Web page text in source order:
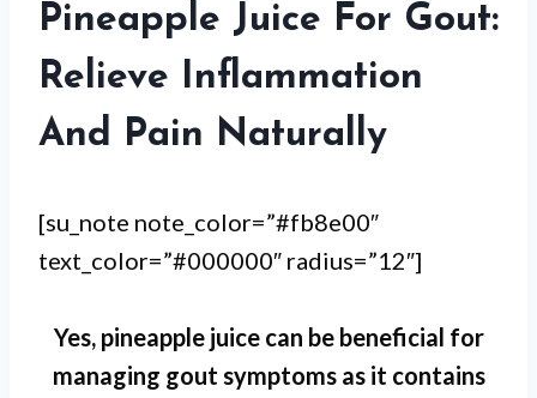
Pineapple Juice For Gout:
Relieve Inflammation
And Pain Naturally
[su_note note_color=”#fb8e00″
text_color=”#000000″ radius=”12″]
Yes, pineapple juice can be beneficial for
managing gout symptoms as it contains